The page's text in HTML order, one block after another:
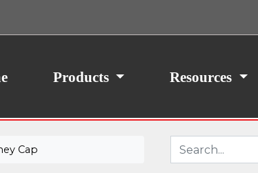
Products Resources
Cap
your consent, we may also use non-essential
traffic. By clicking “I Agree,” you agree